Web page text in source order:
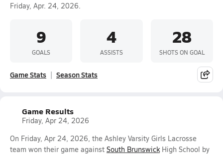
Friday, Apr. 24, 2026.
9
GOALS
4
ASSISTS
28
SHOTS ON GOAL
Game Stats Season Stats
Game Results
Friday, Apr 24, 2026
On Friday, Apr 24, 2026, the Ashley Varsity Girls Lacrosse
team won their game against South BrunswickHigh School by